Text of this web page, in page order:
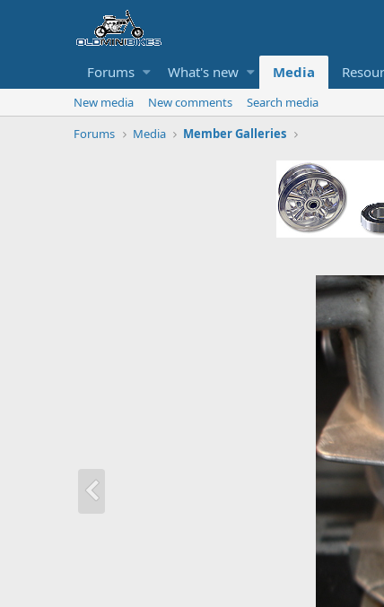
Forums What's new Media
New media New comments
Search media
Forums
Media Member Galleries